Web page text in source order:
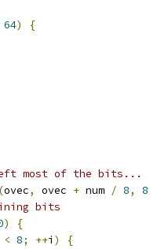
64)
{
most of the bits...
(ovec, ovec + num / 8,
8
bits
)
{
< 8; ++i )
{